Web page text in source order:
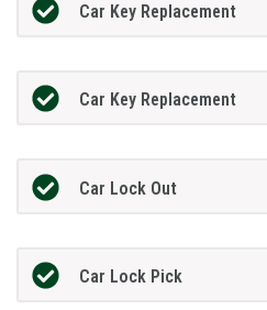
Car Key Replacement
Car Key Replacement
Car Lock Out
Car Lock Pick